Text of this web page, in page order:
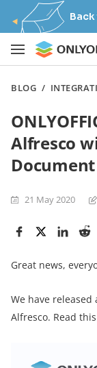
Back
BLOG /
Alfresco
21 May 2020
Great news,
We have
Alfresco. Read